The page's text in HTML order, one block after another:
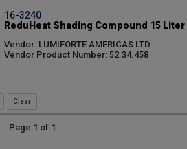
16-3240
ReduHeat Shading Compound 15 Liter
Vendor: LUMIFORTE AMERICAS LTD
Vendor Product Number: 52.34.458
Page 1 of 1